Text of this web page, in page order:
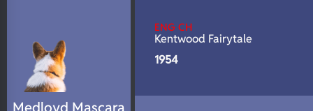
ENG CH
Kentwood Fairytale
1954